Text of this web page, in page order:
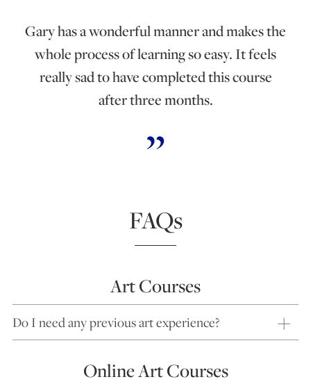
Gary has a wonderful manner and makes the
whole process of learning so easy. It feels
really sad to have completed this course
after three months.
FAQs
Art Courses
Do I need any previous art experience?
Online Art Courses